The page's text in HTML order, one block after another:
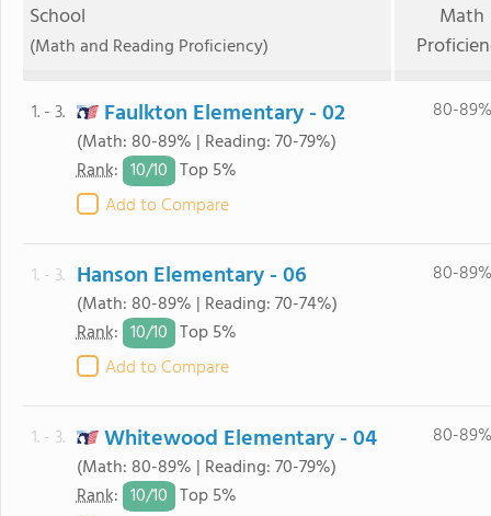
School
(Math and Reading Proficiency)
Math
1. - 3. Faulkton Elementary - 02
(Math: 80-89% | Reading: 70-79%)
Rank: 10/10 Top 5%
Add to Compare
80-89%
1. - 3. Hanson Elementary - 06
(Math: 80-89% | Reading: 70-74%)
Rank: 10/10 Top 5%
Add to Compare
80-89%
1. - 3. Whitewood Elementary - 04
(Math: 80-89% | Reading: 70-79%)
Rank: 10/10 Top 5%
80-89%